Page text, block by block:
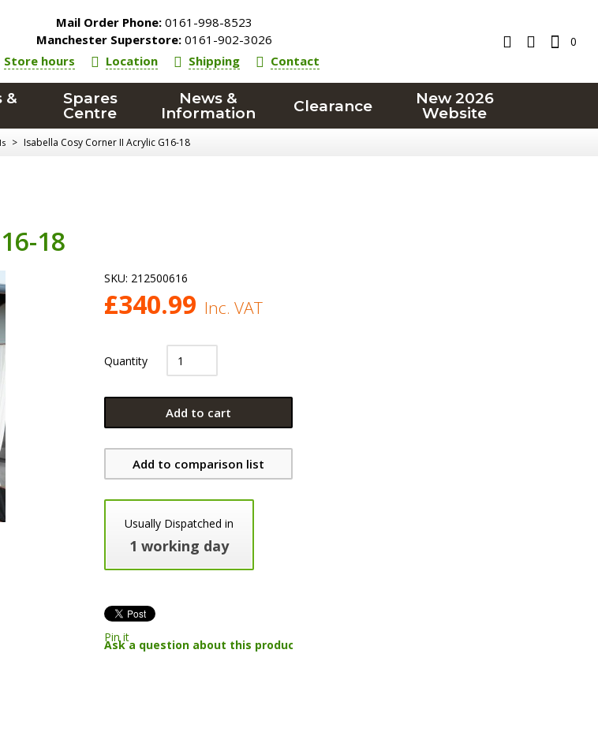
Mail Order Phone: 0161-998-8523
Manchester Superstore: 0161-902-3026
Store hours
Location Shipping Contact
0
&
Spares
Centre
News &
Information
Clearance
New 2026
Website
> Isabella Cosy Corner II Acrylic G16-18
18
SKU: 212500616
£340.99 Inc. VAT
Quantity
Add to cart
Add to comparison list
Usually Dispatched in
1 working day
Pin it
Ask a question about this product